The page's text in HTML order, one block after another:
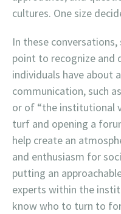
cultures. One size
In these
point to recognize and
individuals have about
communication, such
or of “the institutional
turf and opening a
help create an
and enthusiasm for
putting an
experts within the
know who to turn to